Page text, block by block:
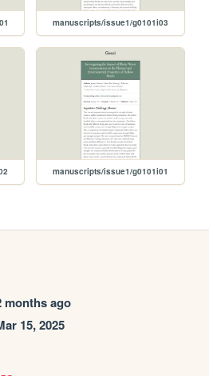
manuscripts/issue1/g0101i03
manuscripts/issue1/g0101i01
months ago
15, 2025